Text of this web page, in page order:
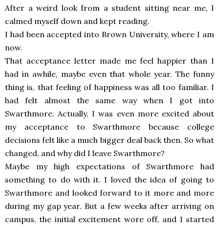
After a weird look from a student sitting near me, I
calmed myself down and kept reading.
I had been accepted into Brown University, where I am
now.
That acceptance letter made me feel happier than I
had in awhile, maybe even that whole year. The funny
thing is, that feeling of happiness was all too familiar. I
had felt almost the same way when I got into
Swarthmore. Actually, I was even more excited about
my acceptance to Swarthmore because college
decisions felt like a much bigger deal back then. So what
changed, and why did I leave Swarthmore?
Maybe my high expectations of Swarthmore had
something to do with it. I loved the idea of going to
Swarthmore and looked forward to it more and more
during my gap year. But a few weeks after arriving on
campus, the initial excitement wore off, and I started